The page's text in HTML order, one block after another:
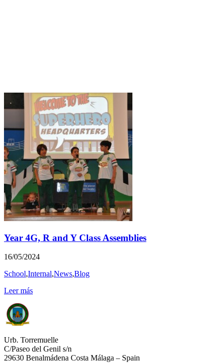
Year 4G, R and Y Class Assemblies
16/05/2024
School,Internal,News,Blog
Leer más
Urb. Torremuelle
C/Paseo del Genil s/n
29630 Benalmádena Costa Málaga – Spain